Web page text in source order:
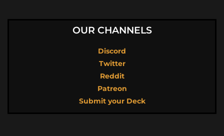
OUR CHANNELS
Discord
Twitter
Reddit
Patreon
Submit your Deck